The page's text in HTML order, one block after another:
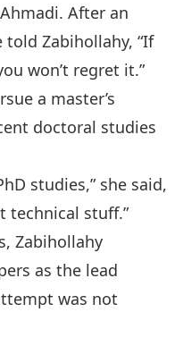
. After an
Zabihollahy, “If
won’t regret it.”
a master’s
doctoral studies
studies,” she said,
technical stuff.”
Zabihollahy
as the lead
was not